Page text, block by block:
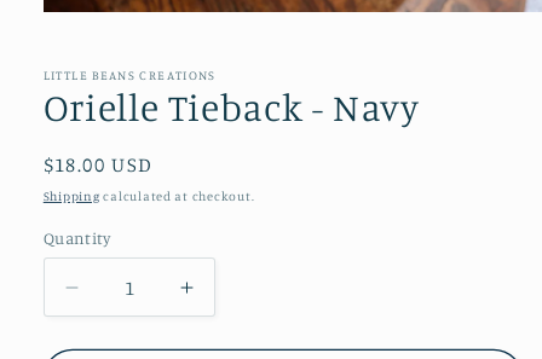
in
LITTLE BEANS CREATIONS
Orielle Tieback - Navy
Regular
price
$18.00 USD
Shipping calculated at checkout.
Quantity
Decrease
quantity
for
Increase
quantity
for